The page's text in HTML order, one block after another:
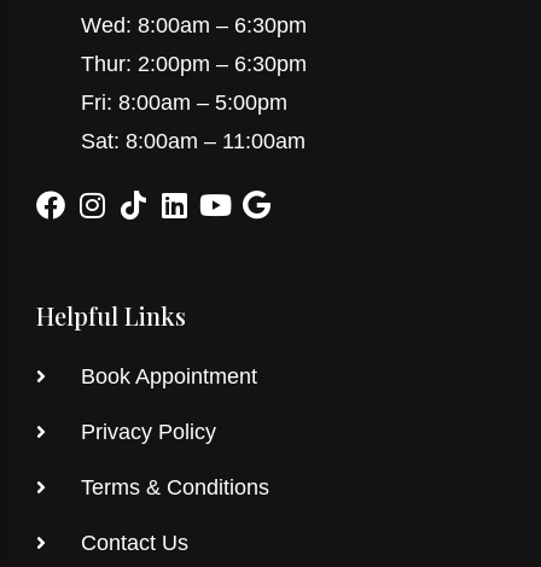
Wed: 8:00am – 6:30pm
Thur: 2:00pm – 6:30pm
Fri: 8:00am – 5:00pm
Sat: 8:00am – 11:00am
Helpful Links
Book Appointment
Privacy Policy
Terms & Conditions
Contact Us